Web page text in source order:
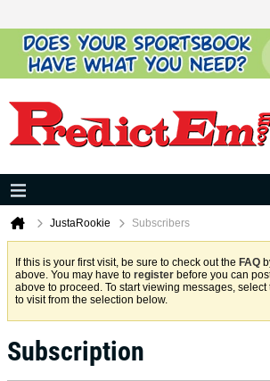
JustaRookie Subscribers
If this is your first visit, be sure to check out the FAQ
above. You may have to register before you can
above to proceed. To start viewing messages,
to visit from the selection below.
Subscription